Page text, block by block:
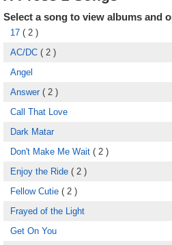
Select a song to view albums and
17 ( 2 )
AC/DC ( 2 )
Angel
Answer( 2 )
Call That Love
Dark Matar
Don't Make Me Wait ( 2 )
Enjoy the Ride ( 2 )
Fellow Cutie ( 2 )
Frayed of the Light
Get On You